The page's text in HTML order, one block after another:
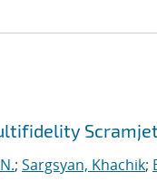
; Sargsyan, Khachik;